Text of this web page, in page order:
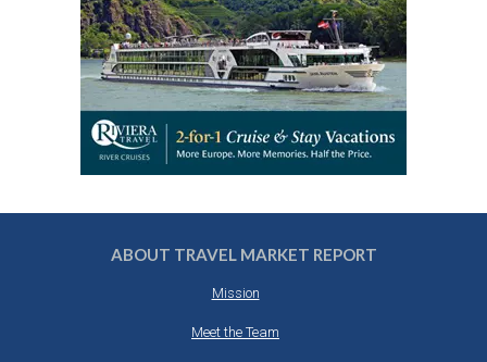
ABOUT TRAVEL MARKET REPORT
Mission
Meet the Team